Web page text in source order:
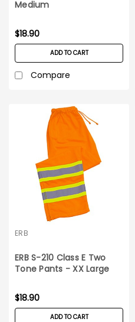
Medium
$18.90
ADD TO CART
Compare
ERB
ERB S-210 Class E Two
Tone Pants - XX Large
$18.90
ADD TO CART